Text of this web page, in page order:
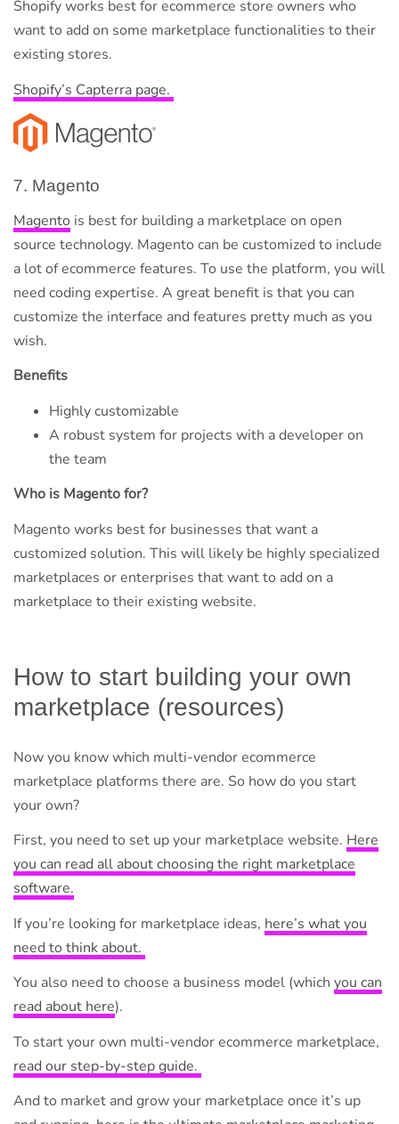
Shopify works best for ecommerce store owners who
want to add on some marketplace functionalities to their
existing stores.
Shopify’s Capterra page.
7. Magento
Magento is best for building a marketplace on open
source technology. Magento can be customized to include
a lot of ecommerce features. To use the platform, you will
need coding expertise. A great benefit is that you can
customize the interface and features pretty much as you
wish.
Benefits
Highly customizable
A robust system for projects with a developer on
the team
Who is Magento for?
Magento works best for businesses that want a
customized solution. This will likely be highly specialized
marketplaces or enterprises that want to add on a
marketplace to their existing website.
How to start building your own
marketplace (resources)
Now you know which multi-vendor ecommerce
marketplace platforms there are. So how do you start
your own?
First, you need to set up your marketplace website. Here
you can read all about choosing the right marketplace
software.
If you’re looking for marketplace ideas, here’s what you
need to think about.
You also need to choose a business model (which you can
read about here).
To start your own multi-vendor ecommerce marketplace,
read our step-by-step guide.
And to market and grow your marketplace once it’s up